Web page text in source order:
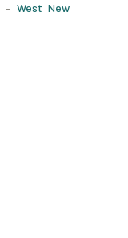
– West New